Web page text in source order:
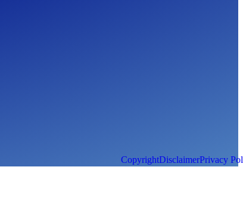
CopyrightDisclaimerPrivacy